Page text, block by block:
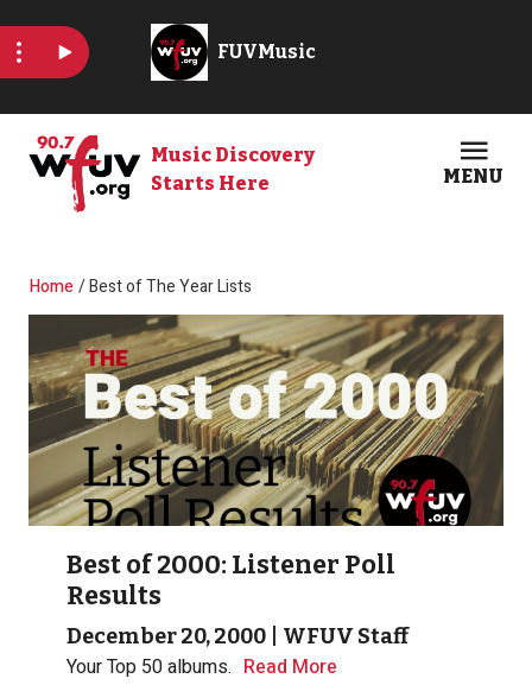
Music Discovery
Starts Here
MENU
Breadcrumb
Home Best of The Year Lists
Best of 2000: Listener Poll
Results
December 20, 2000 WFUV Staff
Your Top 50 albums. Read More